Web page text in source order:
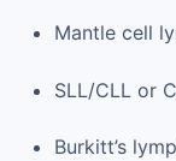
Mantle cell
SLL/CLL or
Burkitt’s